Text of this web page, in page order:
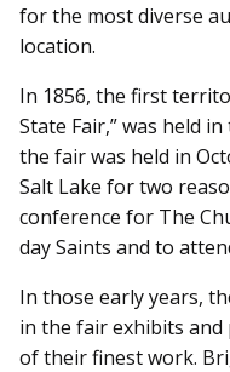
for the most diverse
location.
In 1856, the first
State Fair,” was held
the fair was held in
Salt Lake for two
conference for The
day Saints and to
In those early years,
in the fair exhibits
of their finest work.